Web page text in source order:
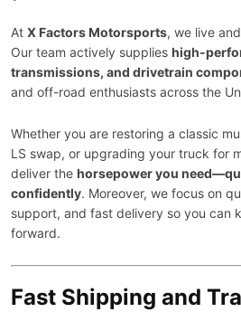
At X Factors Motorsports, we live
Our team actively supplies high-
transmissions, and drivetrain
and off-road enthusiasts across the
Whether you are restoring a classic
LS swap, or upgrading your truck for
deliver the horsepower you
confidently. Moreover, we focus on
support, and fast delivery so you can
forward.
Fast Shipping and